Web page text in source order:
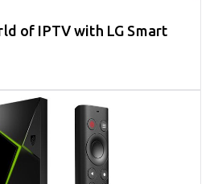
of IPTV with LG Smart